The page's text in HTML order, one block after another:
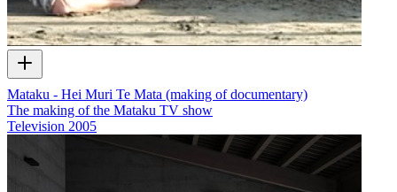
Mataku - Hei Muri Te Mata (making of documentary)
The making of the Mataku TV show
Television 2005